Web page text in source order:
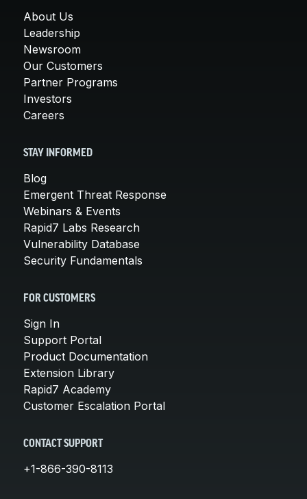
About Us
Leadership
Newsroom
Our Customers
Partner Programs
Investors
Careers
STAY INFORMED
Blog
Emergent Threat Response
Webinars & Events
Rapid7 Labs Research
Vulnerability Database
Security Fundamentals
FOR CUSTOMERS
Sign In
Support Portal
Product Documentation
Extension Library
Rapid7 Academy
Customer Escalation Portal
CONTACT SUPPORT
+1-866-390-8113